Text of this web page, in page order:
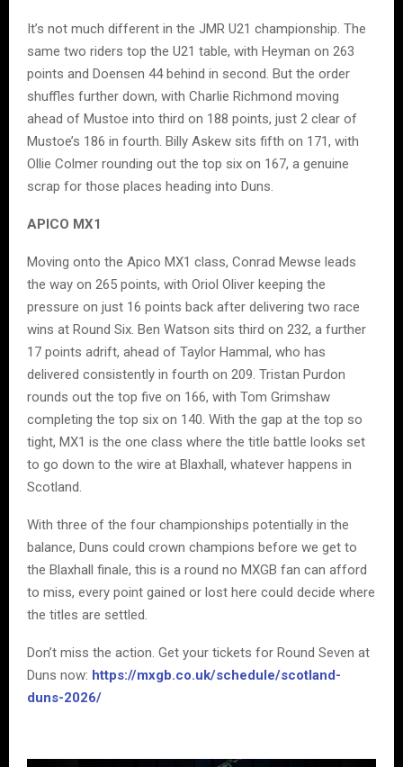
It’s not much different in the JMR U21 championship. The
same two riders top the U21 table, with Heyman on 263
points and Doensen 44 behind in second. But the order
shuffles further down, with Charlie Richmond moving
ahead of Mustoe into third on 188 points, just 2 clear of
Mustoe’s 186 in fourth. Billy Askew sits fifth on 171, with
Ollie Colmer rounding out the top six on 167, a genuine
scrap for those places heading into Duns.
APICO MX1
Moving onto the Apico MX1 class, Conrad Mewse leads
the way on 265 points, with Oriol Oliver keeping the
pressure on just 16 points back after delivering two race
wins at Round Six. Ben Watson sits third on 232, a further
17 points adrift, ahead of Taylor Hammal, who has
delivered consistently in fourth on 209. Tristan Purdon
rounds out the top five on 166, with Tom Grimshaw
completing the top six on 140. With the gap at the top so
tight, MX1 is the one class where the title battle looks set
to go down to the wire at Blaxhall, whatever happens in
Scotland.
With three of the four championships potentially in the
balance, Duns could crown champions before we get to
the Blaxhall finale, this is a round no MXGB fan can afford
to miss, every point gained or lost here could decide where
the titles are settled.
Don’t miss the action. Get your tickets for Round Seven at
Duns now: https://mxgb.co.uk/schedule/scotland-
duns-2026/